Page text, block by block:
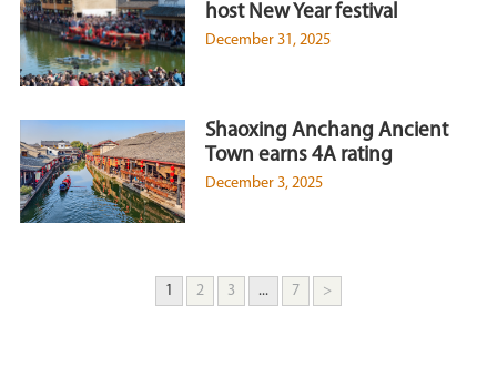
host New Year festival
December 31, 2025
Shaoxing Anchang Ancient
Town earns 4A rating
December 3, 2025
1 2 3 ... 7 >